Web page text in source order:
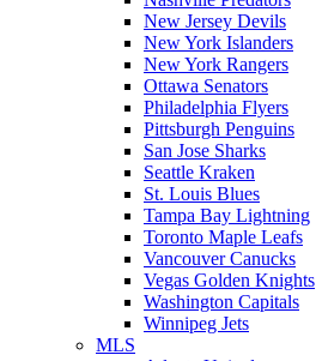
New Jersey Devils
New York Islanders
New York Rangers
Ottawa Senators
Philadelphia Flyers
Pittsburgh Penguins
San Jose Sharks
Seattle Kraken
St. Louis Blues
Tampa Bay Lightning
Toronto Maple Leafs
Vancouver Canucks
Vegas Golden Knights
Washington Capitals
Winnipeg Jets
MLS